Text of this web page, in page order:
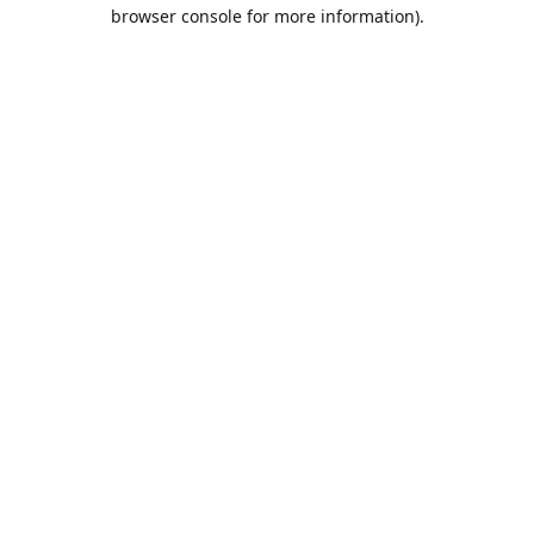
browser console for more information).